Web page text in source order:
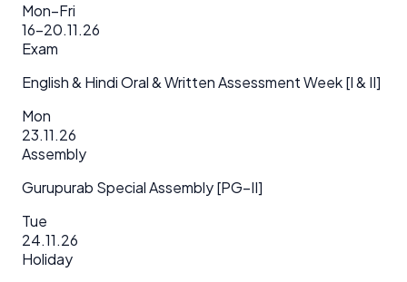
Mon–Fri
16–20.11.26
Exam
English & Hindi Oral & Written Assessment Week [I & II]
Mon
23.11.26
Assembly
Gurupurab Special Assembly [PG–II]
Tue
24.11.26
Holiday